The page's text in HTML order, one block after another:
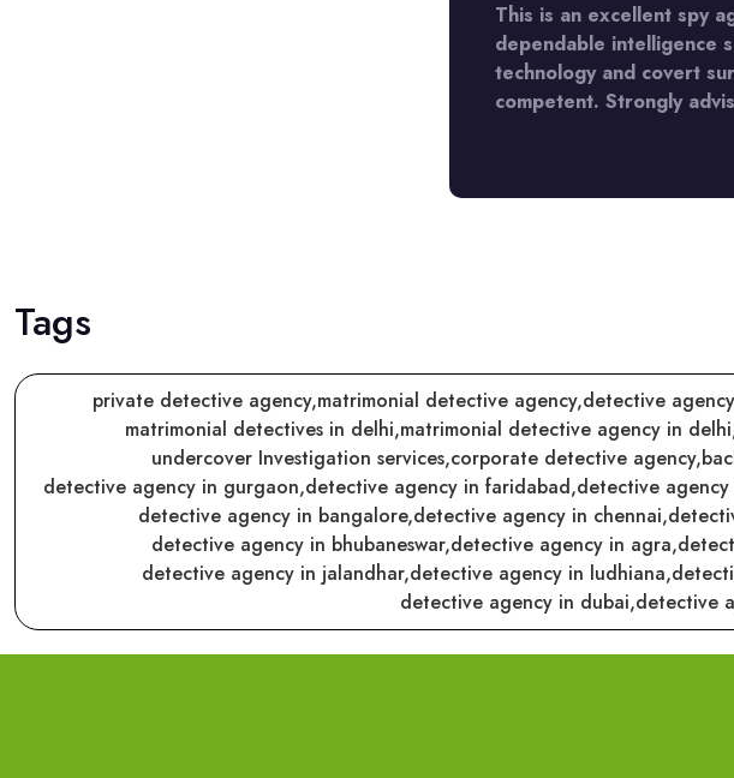
This is an excellent spy
dependable intelligence
technology and covert
competent. Strongly
Tags
private detective agency,matrimonial detective agency,detective
matrimonial detectives in delhi,matrimonial detective agency in
undercover Investigation services,corporate detective agency,
detective agency in gurgaon,detective agency in faridabad,detective
detective agency in bangalore,detective agency in chennai,
detective agency in bhubaneswar,detective agency in agra,
detective agency in jalandhar,detective agency in ludhiana,
detective agency in dubai,detective